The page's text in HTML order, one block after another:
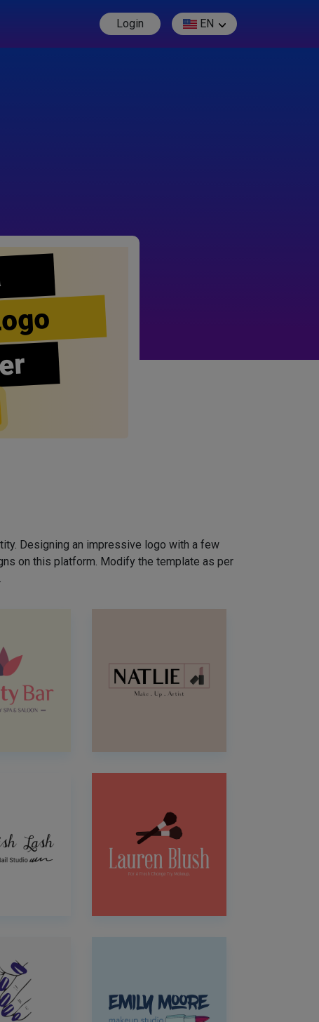
Login EN
Designing an impressive logo with a few
on this platform. Modify the template as per